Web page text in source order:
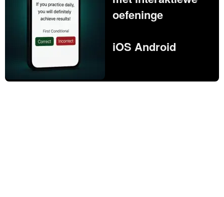
oefeninge
iOS Android